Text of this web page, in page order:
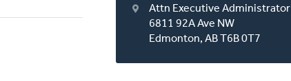
Attn Executive Administrator
6811 92A Ave NW
Edmonton, AB T6B 0T7